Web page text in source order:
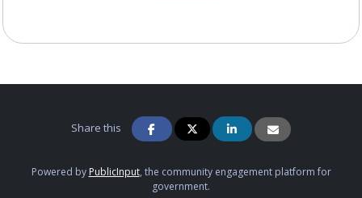
Share this
Powered by PublicInput, the community engagement platform for
government.